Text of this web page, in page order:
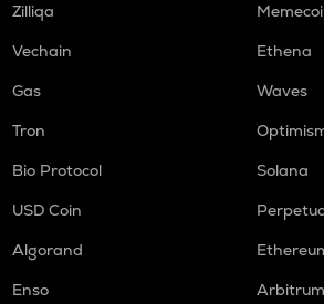
Zilliqa
Vechain
Ethena
Gas
Waves
Tron
Bio Protocol
Solana
USD Coin
Algorand
Enso
Arbitrum